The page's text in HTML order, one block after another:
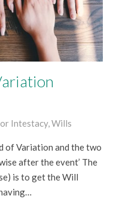
Intestacy,Wills
of Variation and the two
after the event’ The
is to get the Will